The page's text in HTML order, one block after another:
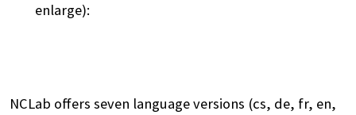
enlarge):
NCLab offers seven language versions (cs, de, fr, en,